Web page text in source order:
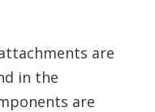
are
in the
are